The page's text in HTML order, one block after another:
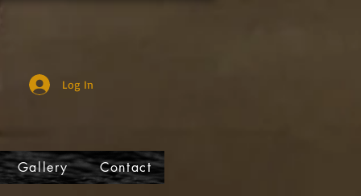
Log In
Gallery Contact